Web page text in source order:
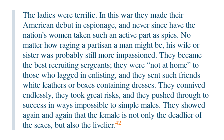
The ladies were terrific. In this war they made their
American debut in espionage, and never since have the
nation’s women taken such an active part as spies. No
matter how raging a partisan a man might be, his wife or
sister was probably still more impassioned. They became
the best recruiting sergeants; they were “not at home” to
those who lagged in enlisting, and they sent such friends
white feathers or boxes containing dresses. They connived
endlessly, they took great risks, and they pushed through to
success in ways impossible to simple males. They showed
again and again that the female is not only the deadlier of
the sexes, but also the livelier.42